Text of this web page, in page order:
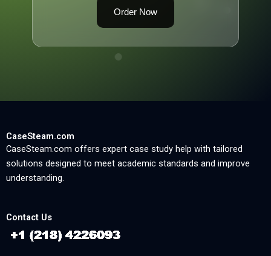
Order Now
CaseSteam.com
CaseSteam.com offers expert case study help with tailored
solutions designed to meet academic standards and improve
understanding.
Contact Us